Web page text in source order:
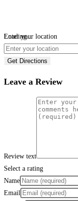
Loading...
Enter your location
Get Directions
Leave a Review
Review text
Select a rating
Name
Email